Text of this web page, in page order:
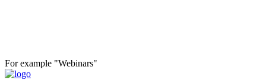
For example "Webinars"